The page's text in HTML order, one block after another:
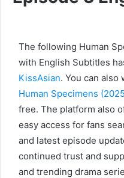
The following Human
with English Subtitles
KissAsian. You can also
Human Specimens
free. The platform also
easy access for fans
and latest episode
continued trust and
and trending drama